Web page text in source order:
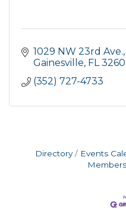
1029 NW 23rd Ave.
Gainesville FL
(352) 727-4733
Directory Events
Members